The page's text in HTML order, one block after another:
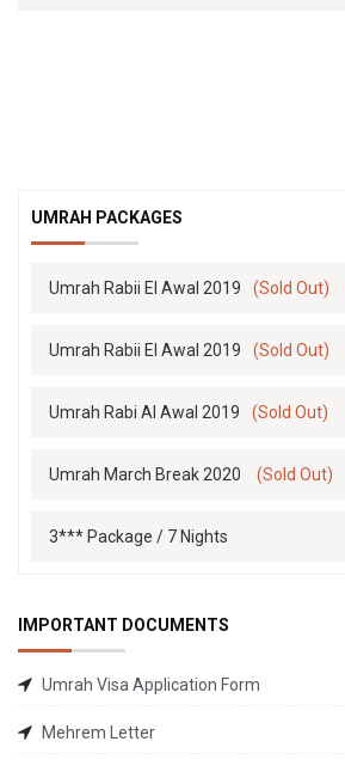
UMRAH PACKAGES
Umrah Rabii El Awal 2019 (Sold Out)
Umrah Rabii El Awal 2019 (Sold Out)
Umrah Rabi Al Awal 2019 (Sold Out)
Umrah March Break 2020 (Sold Out)
3*** Package / 7 Nights
IMPORTANT DOCUMENTS
Umrah Visa Application Form
Mehrem Letter